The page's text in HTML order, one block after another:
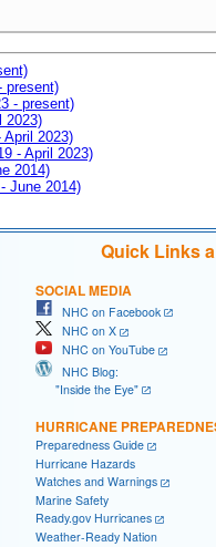
present)
- present)
2023)
2023)
- April 2023)
2014)
June 2014)
Quick Links
SOCIAL MEDIA
NHC on Facebook
NHC on X
NHC on YouTube
NHC Blog:
"Inside the Eye"
HURRICANE
Preparedness Guide
Hurricane Hazards
Watches and Warnings
Marine Safety
Ready.gov Hurricanes
Weather-Ready Nation